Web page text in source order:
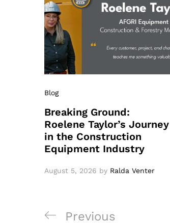
Blog
Breaking Ground:
Roelene Taylor’s Journey
in the Construction
Equipment Industry
August 5, 2026 by Ralda Venter
Post
Previous
Previous